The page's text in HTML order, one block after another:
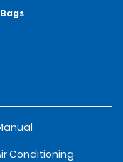
Bags
Conditioning